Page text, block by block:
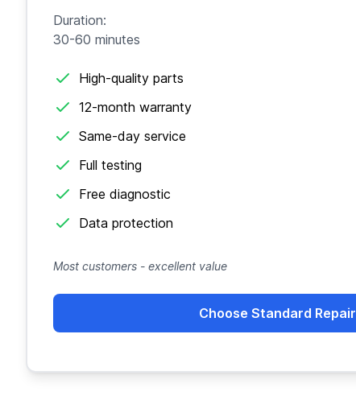
Duration:
30-60 minutes
High-quality parts
12-month warranty
Same-day service
Full testing
Free diagnostic
Data protection
Most customers - excellent value
Choose Standard Repair